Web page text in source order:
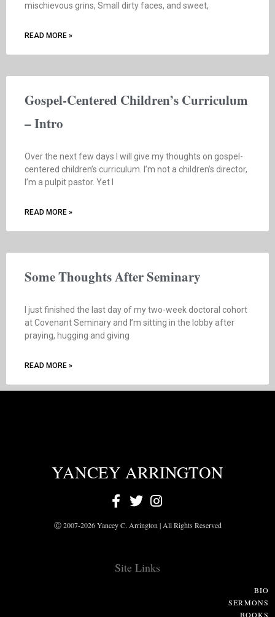
mischievous grins, Small dirty faces, and sweet,
READ MORE »
Gospel-Centered Children’s Curriculum
– Intro
Over the next few days I will give my thoughts on gospel-
centered children’s curriculum. I’m not a children’s director,
I’m a pulpit pastor. Yet I
READ MORE »
Some Thoughts After Seminary
I just finished the last day of my two-week doctoral cohort
at Covenant Seminary and I’m sitting in the lobby after
praying, hugging and giving
READ MORE »
YANCEY ARRINGTON
Ⓒ 2007-2026 Yancey C. Arrington | All Rights Reserved
Site Links
BIO
SERMONS
BOOKS